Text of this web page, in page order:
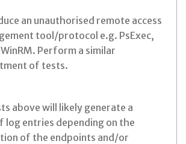
an unauthorised remote access
tool/protocol e.g. PsExec,
Perform a similar
of tests.
above will likely generate a
log entries depending on the
of the endpoints and/or